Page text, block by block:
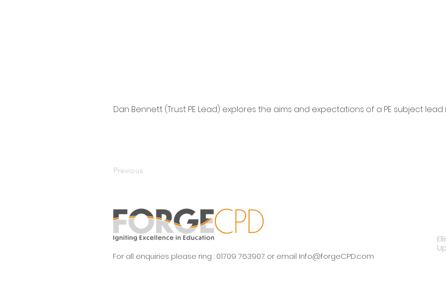
Dan Bennett (Trust PE Lead) explores the aims and expectations of a PE subject lead
Previous
For all enquiries please ring : 01709 763907 or email Info@forgeCPD.com